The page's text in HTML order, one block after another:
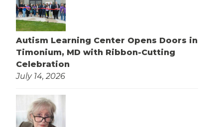
Autism Learning Center Opens Doors in
Timonium, MD with Ribbon-Cutting
Celebration
July 14, 2026